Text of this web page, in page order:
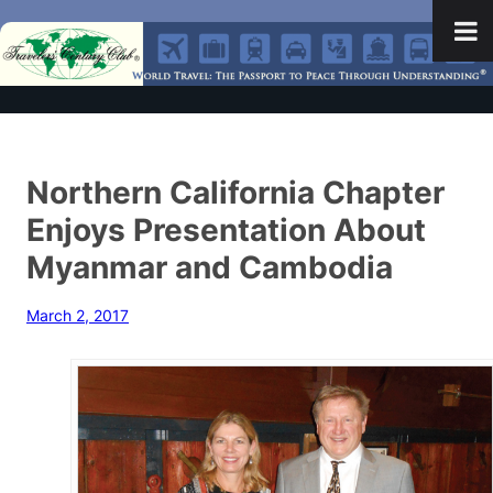
Northern California Chapter
Enjoys Presentation About
Myanmar and Cambodia
March 2, 2017